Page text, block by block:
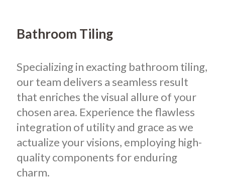
Bathroom Tiling
Specializing in exacting bathroom tiling,
our team delivers a seamless result
that enriches the visual allure of your
chosen area. Experience the flawless
integration of utility and grace as we
actualize your visions, employing high-
quality components for enduring
charm.